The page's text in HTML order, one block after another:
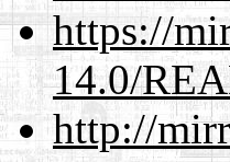
https://
14.0/
http://